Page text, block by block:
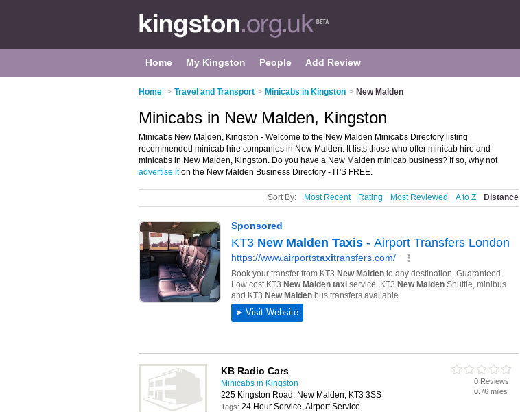
Home My Kingston People Add Review
Home > Travel and Transport > Minicabs in Kingston > New Malden
Minicabs in New Malden, Kingston
Minicabs New Malden, Kingston - Welcome to the New Malden Minicabs Directory listing
recommended minicab hire companies in New Malden. It lists those who offer minicab hire and
minicabs in New Malden, Kingston. Do you have a New Malden minicab business? If so, why not
advertise iton the New Malden Business Directory - IT'S FREE.
Sort By: Most Recent Rating Most Reviewed A to Z Distance
KB Radio Cars
Minicabs in Kingston
225 Kingston Road, New Malden, KT3 3SS
Tags: 24 Hour Service, Airport Service
0 Reviews
0.76 miles